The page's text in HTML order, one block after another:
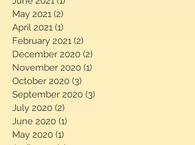
July 2021 (1)1 post
June 2021 (1)
May 2021 (2)
April 2021 (1)1 post
February 2021 (2) 2 posts
December 2020 (2)
November 2020
October 2020 (3)3 posts
September 2020
July 2020 (2)2 posts
June 2020 (1)